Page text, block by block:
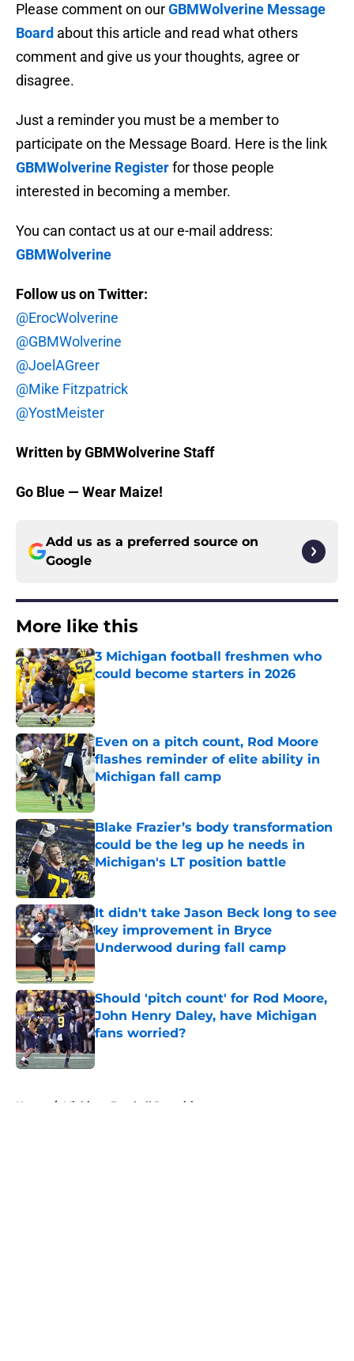
Please comment on ourGBMWolverine Message
Board about this article and read what others
comment and give us your thoughts, agree or
disagree.
Just a reminder you must be a member to
participate on the Message Board. Here is the link
GBMWolverine Registerfor those people
interested in becoming a member.
You can contact us at our e-mail address:
GBMWolverine
Follow us on Twitter:
@ErocWolverine
@GBMWolverine
@JoelAGreer
@Mike Fitzpatrick
@YostMeister
Written by GBMWolverine Staff
Go Blue — Wear Maize!
Add us as a preferred source on
Google
More like this
3 Michigan football freshmen who
could become starters in 2026
Published by on Invalid Date
Even on a pitch count, Rod Moore
flashes reminder of elite ability in
Michigan fall camp
Published by on Invalid Date
Blake Frazier’s body transformation
could be the leg up he needs in
Michigan's LT position battle
Published by on Invalid Date
It didn't take Jason Beck long to see
key improvement in Bryce
Underwood during fall camp
Published by on Invalid Date
Should 'pitch count' for Rod Moore,
John Henry Daley, have Michigan
fans worried?
Home / Michigan Football Recruiting